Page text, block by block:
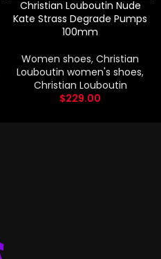
Christian Louboutin Nude
Kate Strass Degrade Pumps
100mm
Women shoes, Christian
Louboutin women's shoes,
Christian Louboutin
$229.00